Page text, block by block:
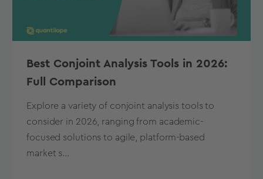
Best Conjoint Analysis Tools in 2026:
Full Comparison
Explore a variety of conjoint analysis tools to
consider in 2026, ranging from academic-
focused solutions to agile, platform-based
market s...